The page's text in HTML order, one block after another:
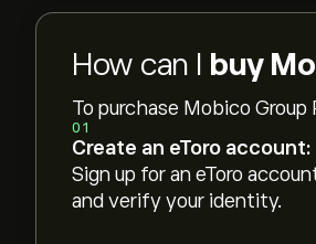
How can I buy
To purchase Mobico Group
01
Create an eToro account:
Sign up for an eToro
and verify your identity.